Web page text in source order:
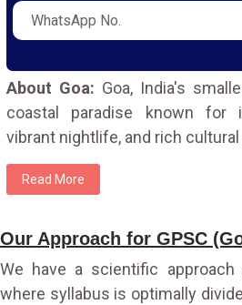
About Goa: Goa, India's
coastal paradise known for
vibrant nightlife, and rich cultural
Read More
Our Approach for GPSC
We have a scientific
where syllabus is optimally